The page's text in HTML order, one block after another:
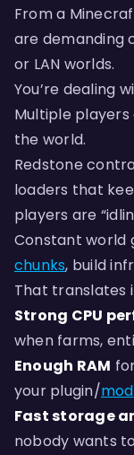
From a
are demanding
or LAN worlds.
You’re dealing
Multiple
the world.
Redstone
loaders that
players are
Constant world
chunks, build
That translates
Strong CPU
when farms,
Enough RAM
your plugin/mod
Fast storage
nobody wants